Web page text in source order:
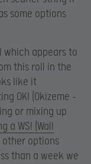
some options
which appears to
this roll in the
like it
OKI (Okizeme –
or mixing up
a WS! (Wall
other options
than a week we